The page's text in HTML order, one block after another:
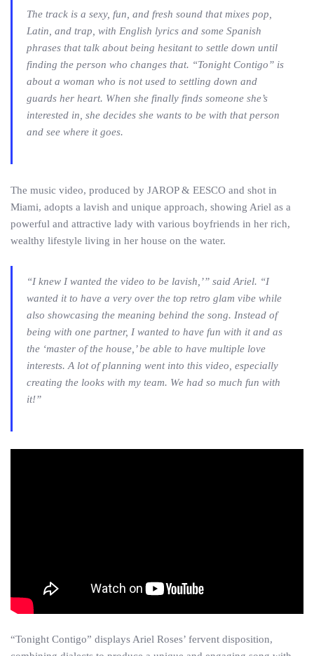
The track is a sexy, fun, and fresh sound that mixes pop,
Latin, and trap, with English lyrics and some Spanish
phrases that talk about being hesitant to settle down until
finding the person who changes that. “Tonight Contigo” is
about a woman who is not used to settling down and
guards her heart. When she finally finds someone she’s
interested in, she decides she wants to be with that person
and see where it goes.
The music video, produced by JAROP & EESCO and shot in
Miami, adopts a lavish and unique approach, showing Ariel as a
powerful and attractive lady with various boyfriends in her rich,
wealthy lifestyle living in her house on the water.
“I knew I wanted the video to be lavish,’” said Ariel. “I
wanted it to have a very over the top retro glam vibe while
also showcasing the meaning behind the song. Instead of
being with one partner, I wanted to have fun with it and as
the ‘master of the house,’ be able to have multiple love
interests. A lot of planning went into this video, especially
creating the looks with my team. We had so much fun with
it!”
“Tonight Contigo” displays Ariel Roses’ fervent disposition,